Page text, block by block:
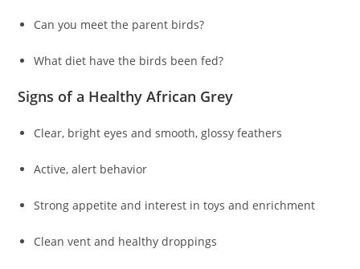
Can you meet the parent birds?
What diet have the birds been fed?
Signs of a Healthy African Grey
Clear, bright eyes and smooth, glossy feathers
Active, alert behavior
Strong appetite and interest in toys and enrichment
Clean vent and healthy droppings